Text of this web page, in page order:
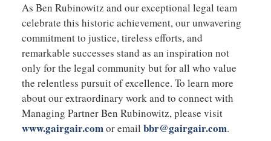
As Ben Rubinowitz and our exceptional legal team
celebrate this historic achievement, our unwavering
commitment to justice, tireless efforts, and
remarkable successes stand as an inspiration not
only for the legal community but for all who value
the relentless pursuit of excellence. To learn more
about our extraordinary work and to connect with
Managing Partner Ben Rubinowitz, please visit
www.gairgair.comor email bbr@gairgair.com.